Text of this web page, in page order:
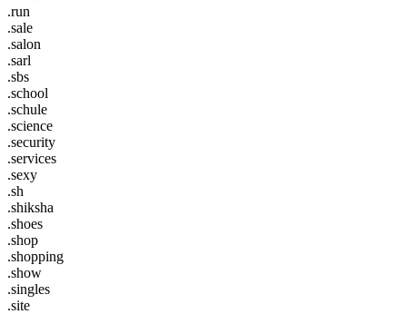
.run
.sale
.salon
.sarl
.sbs
.school
.schule
.science
.security
.services
.sexy
.sh
.shiksha
.shoes
.shop
.shopping
.show
.singles
.site